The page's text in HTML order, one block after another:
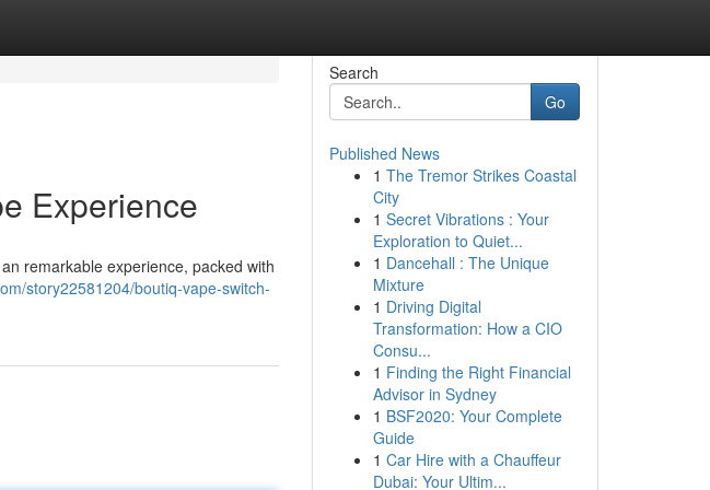
Experience
remarkable experience, packed with
story22581204/boutiq-vape-switch-
Search
Go
Published News
1 The Tremor Strikes Coastal
City
1 Secret Vibrations : Your
Exploration to Quiet...
1 Dancehall : The Unique
Mixture
1 Driving Digital
Transformation: How a CIO
Consu...
1 Finding the Right Financial
Advisor in Sydney
1 BSF2020: Your Complete
Guide
1 Car Hire with a Chauffeur
Dubai: Your Ultim...